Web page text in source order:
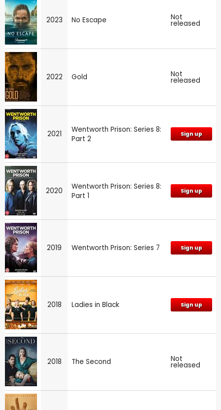
2023 No Escape Not
released
2022 Gold Not
released
2021
Wentworth Prison: Series 8:
Part 2
Sign up
2020
Wentworth Prison: Series 8:
Part 1
Sign up
2019 Wentworth Prison: Series 7 Sign up
2018 Ladies in Black Sign up
2018 The Second Not
released